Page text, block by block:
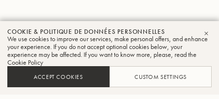
COOKIE & POLITIQUE DE DONNÉES PERSONNELLES
We use cookies to improve our services, make personal offers, and enhance
your experience. If you do not accept optional cookies below, your
experience may be affected. If you want to know more, please, read the
Cookie Policy
ACCEPT COOKIES CUSTOM SETTINGS